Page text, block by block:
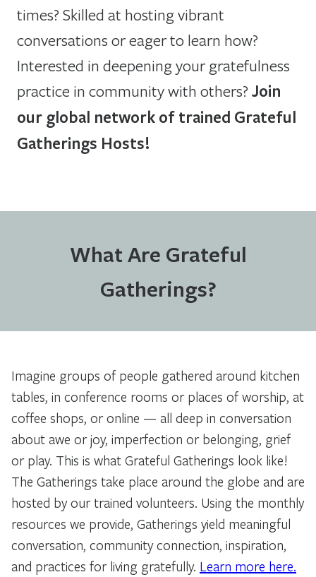
times? Skilled at hosting vibrant
conversations or eager to learn how?
Interested in deepening your gratefulness
practice in community with others? Join
our global network of trained Grateful
Gatherings Hosts!
What Are Grateful
Gatherings?
Imagine groups of people gathered around kitchen
tables, in conference rooms or places of worship, at
coffee shops, or online — all deep in conversation
about awe or joy, imperfection or belonging, grief
or play. This is what Grateful Gatherings look like!
The Gatherings take place around the globe and are
hosted by our trained volunteers. Using the monthly
resources we provide, Gatherings yield meaningful
conversation, community connection, inspiration,
and practices for living gratefully. Learn more here.